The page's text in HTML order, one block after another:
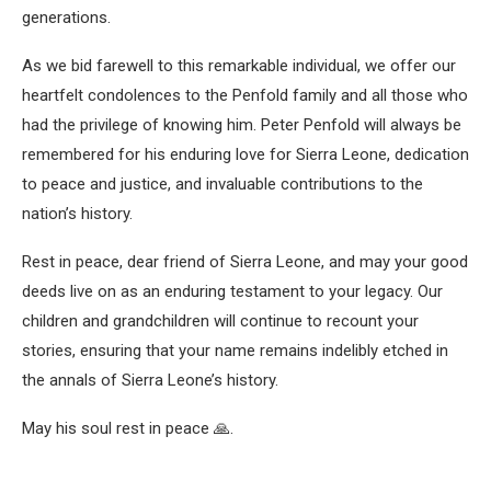
generations.
As we bid farewell to this remarkable individual, we offer our
heartfelt condolences to the Penfold family and all those who
had the privilege of knowing him. Peter Penfold will always be
remembered for his enduring love for Sierra Leone, dedication
to peace and justice, and invaluable contributions to the
nation’s history.
Rest in peace, dear friend of Sierra Leone, and may your good
deeds live on as an enduring testament to your legacy. Our
children and grandchildren will continue to recount your
stories, ensuring that your name remains indelibly etched in
the annals of Sierra Leone’s history.
May his soul rest in peace 🙏.